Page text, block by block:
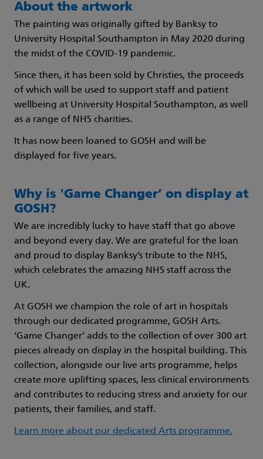
About the artwork
The painting was originally gifted by Banksy to
University Hospital Southampton in May 2020 during
the midst of the COVID-19 pandemic.
Since then, it has been sold by Christies, the proceeds
of which will be used to support staff and patient
wellbeing at University Hospital Southampton, as well
as a range of NHS charities.
It has now been loaned to GOSH and will be
displayed for five years.
Why is 'Game Changer’ on display at
GOSH?
We are incredibly lucky to have staff that go above
and beyond every day. We are grateful for the loan
and proud to display Banksy’s tribute to the NHS,
which celebrates the amazing NHS staff across the
UK.
At GOSH we champion the role of art in hospitals
through our dedicated programme, GOSH Arts.
‘Game Changer’ adds to the collection of over 300 art
pieces already on display in the hospital building. This
collection, alongside our live arts programme, helps
create more uplifting spaces, less clinical environments
and contributes to reducing stress and anxiety for our
patients, their families, and staff.
Learn more about our dedicated Arts programme.